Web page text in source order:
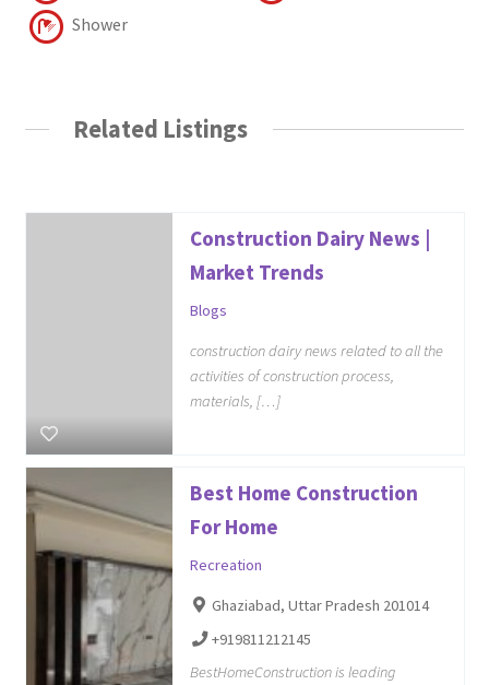
Shower
Related Listings
Construction Dairy News |
Market Trends
Blogs
construction dairy news related to all the
activities of construction process,
materials, […]
Best Home Construction
For Home
Recreation
Ghaziabad, Uttar Pradesh 201014
+919811212145
BestHomeConstruction is leading